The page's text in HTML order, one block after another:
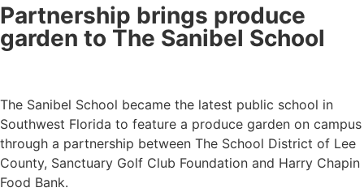
Partnership brings produce
garden to The Sanibel School
The Sanibel School became the latest public school in
Southwest Florida to feature a produce garden on campus
through a partnership between The School District of Lee
County, Sanctuary Golf Club Foundation and Harry Chapin
Food Bank.